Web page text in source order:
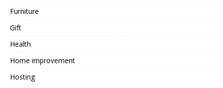
Furniture
Gift
Health
Home improvement
Hosting